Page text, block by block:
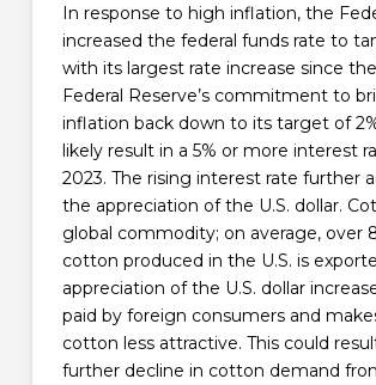
In response to high inflation, the
increased the federal funds rate to
with its largest rate increase since
Federal Reserve’s commitment to
inflation back down to its target of
likely result in a 5% or more interest
2023. The rising interest rate further
the appreciation of the U.S. dollar.
global commodity; on average, over
cotton produced in the U.S. is
appreciation of the U.S. dollar
paid by foreign consumers and
cotton less attractive. This could
further decline in cotton demand